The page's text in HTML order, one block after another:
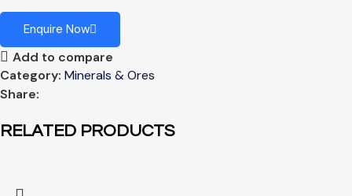
Enquire Now
Add to compare
Category: Minerals & Ores
Share:
RELATED PRODUCTS